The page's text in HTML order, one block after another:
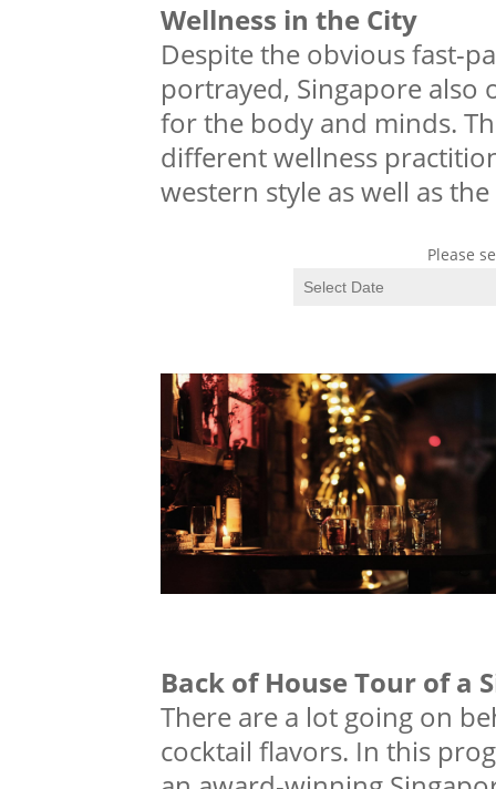
Wellness in the City
Despite the obvious fast-
portrayed, Singapore also
for the body and minds.
different wellness
western style as well as
Please
Back of House Tour of a
There are a lot going on
cocktail flavors. In this